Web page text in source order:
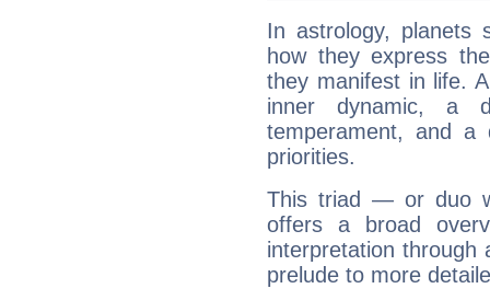
In astrology, planets
how they express
they manifest in life.
inner dynamic, a
temperament, and a
priorities.
This triad — or duo
offers a broad
interpretation through
prelude to more